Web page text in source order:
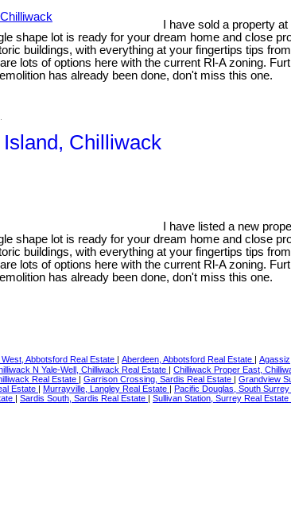
I have sold a property
shape lot is ready for your dream home and close
buildings, with everything at your fingertips tips
lots of options here with the current Rl-A zoning.
has already been done, don't miss this one.
Chilliwack
I have listed a new
shape lot is ready for your dream home and close
buildings, with everything at your fingertips tips
lots of options here with the current Rl-A zoning.
has already been done, don't miss this one.
Abbotsford Real Estate Aberdeen, Abbotsford Real Estate
N Yale-Well, Chilliwack Real Estate Chilliwack Proper East,
Real Estate Garrison Crossing, Sardis Real Estate Grandview
Estate Murrayville, Langley Real Estate Pacific Douglas, South
Sardis South, Sardis Real Estate Sullivan Station, Surrey Real Estate